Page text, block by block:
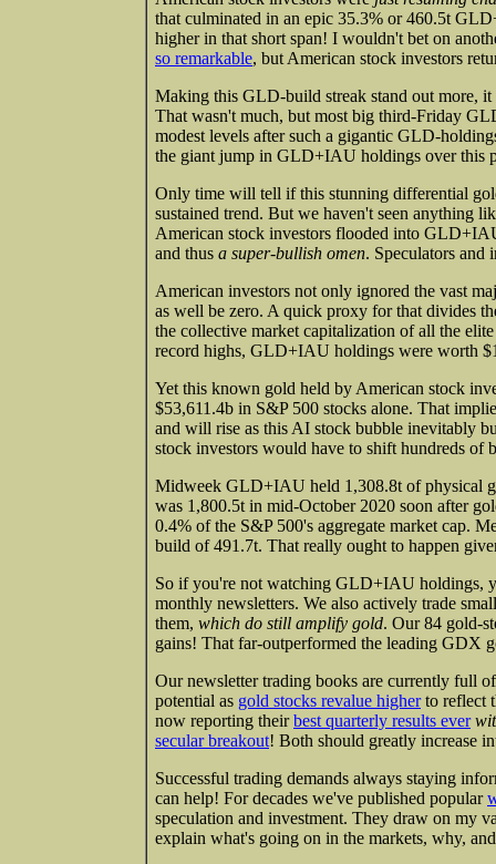
that culminated in an epic 35.3% or 460.5t
higher in that short span! I wouldn't bet on
so remarkable, but American stock investors
Making this GLD-build streak stand out more,
That wasn't much, but most big third-Friday
modest levels after such a gigantic GLD-
the giant jump in GLD+IAU holdings over this
Only time will tell if this stunning differential
sustained trend. But we haven't seen anything
American stock investors flooded into
and thus a super-bullish omen. Speculators and
American investors not only ignored the vast
as well be zero. A quick proxy for that divides
the collective market capitalization of all the
record highs, GLD+IAU holdings were worth
Yet this known gold held by American stock
$53,611.4b in S&P 500 stocks alone. That
and will rise as this AI stock bubble inevitably
stock investors would have to shift hundreds
Midweek GLD+IAU held 1,308.8t of physical
was 1,800.5t in mid-October 2020 soon after
0.4% of the S&P 500's aggregate market cap.
build of 491.7t. That really ought to happen
So if you're not watching GLD+IAU holdings,
monthly newsletters. We also actively trade
them, which do still amplify gold. Our 84 gold-
gains! That far-outperformed the leading GDX
Our newsletter trading books are currently full
potential as gold stocks revalue higherto reflect
now reporting theirbest quarterly results ever
secular breakout! Both should greatly increase
Successful trading demands always staying
can help! For decades we've published popular
speculation and investment. They draw on my
explain what's going on in the markets, why,